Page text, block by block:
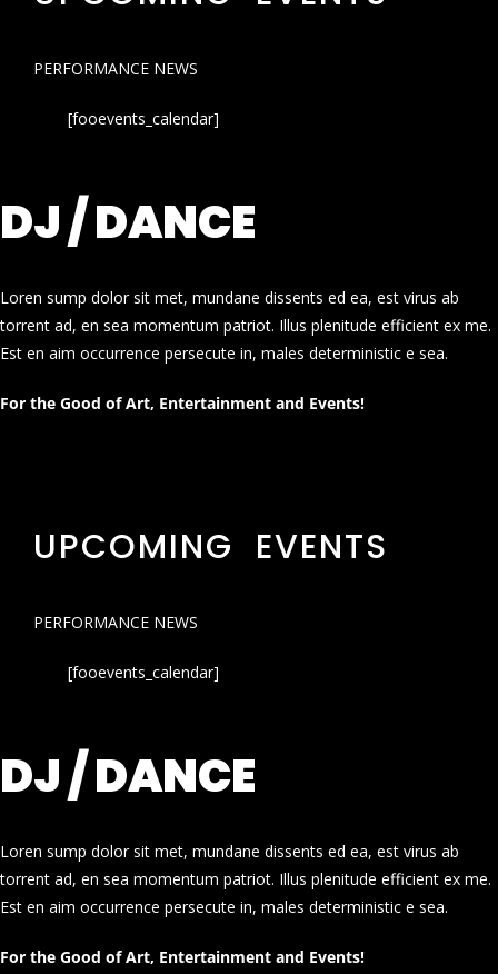
PERFORMANCE NEWS
[fooevents_calendar]
DJ / DANCE
Loren sump dolor sit met, mundane dissents ed ea, est virus ab
torrent ad, en sea momentum patriot. Illus plenitude efficient ex me.
Est en aim occurrence persecute in, males deterministic e sea.
For the Good of Art, Entertainment and Events!
UPCOMING EVENTS
PERFORMANCE NEWS
[fooevents_calendar]
DJ / DANCE
Loren sump dolor sit met, mundane dissents ed ea, est virus ab
torrent ad, en sea momentum patriot. Illus plenitude efficient ex me.
Est en aim occurrence persecute in, males deterministic e sea.
For the Good of Art, Entertainment and Events!